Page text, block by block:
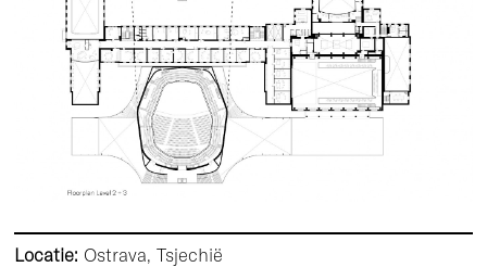
Locatie: Ostrava, Tsjechië